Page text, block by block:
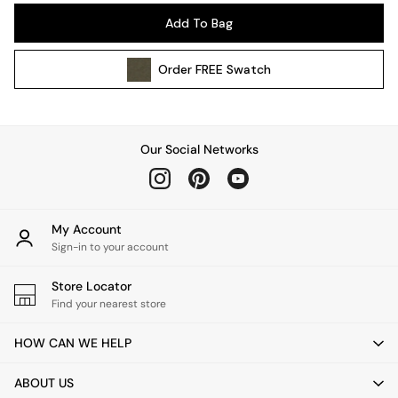
Wall Lights
All bedding
Cushions
Throws
Home Fragrance
Mirrors
Clocks
Add To Bag
OrderFREE Swatch
Our Social Networks
My Account
Sign-in to your account
Store Locator
Find your nearest store
HOW CAN WE HELP
ABOUT US